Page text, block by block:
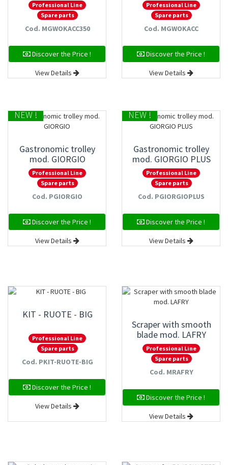
Professional Line
Spare parts
Cod. MGWOKACC350
Discover the Price !
View Details
Professional Line
Spare parts
Cod. MGWOKACC
Discover the Price !
View Details
NEW !
Gastronomic trolley
mod. GIORGIO
Professional Line
Spare parts
Cod. PGIORGIO
Discover the Price !
View Details
NEW !
Gastronomic trolley
mod. GIORGIO PLUS
Professional Line
Spare parts
Cod. PGIORGIOPLUS
Discover the Price !
View Details
KIT - RUOTE - BIG
Professional Line
Spare parts
Cod. PKIT-RUOTE-BIG
Discover the Price !
View Details
Scraper with smooth
blade mod. LAFRY
Professional Line
Spare parts
Cod. MRAFRY
Discover the Price !
View Details